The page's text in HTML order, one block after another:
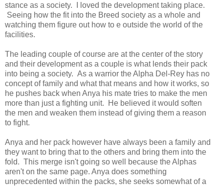
stance as a society. I loved the development taking place.
Seeing how the fit into the Breed society as a whole and
watching them figure out how to e outside the world of the
facilities.
The leading couple of course are at the center of the story
and their development as a couple is what lends their pack
into being a society. As a warrior the Alpha Del-Rey has no
concept of family and what that means and how it works, so
he pushes back when Anya his mate tries to make the men
more than just a fighting unit. He believed it would soften
the men and weaken them instead of giving them a reason
to fight.
Anya and her pack however have always been a family and
they want to bring that to the others and bring them into the
fold. This merge isn't going so well because the Alphas
aren't on the same page. Anya does something
unprecedented within the packs, she seeks somewhat of a